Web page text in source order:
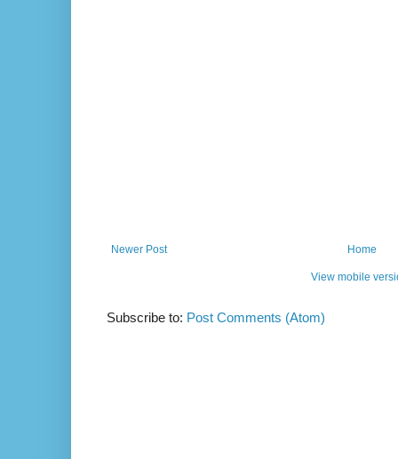
Newer Post Home
View mobile
Subscribe to: Post Comments (Atom)